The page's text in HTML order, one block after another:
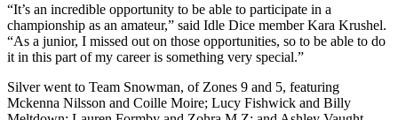
“It’s an incredible opportunity to be able to participate in a
championship as an amateur,” said Idle Dice member Kara Krushel.
“As a junior, I missed out on those opportunities, so to be able to do
it in this part of my career is something very special.”
Silver went to Team Snowman, of Zones 9 and 5, featuring
Mckenna Nilsson and Coille Moire; Lucy Fishwick and Billy